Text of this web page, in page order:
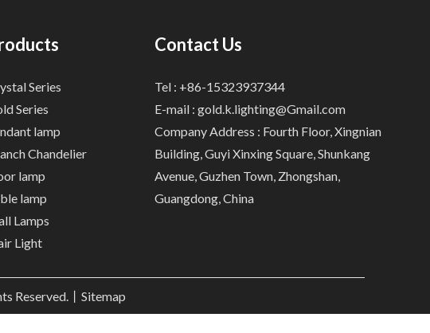
Series
Series
lamp
Chandelier
lamp
lamp
Lamps
Light
Contact Us
Tel : +86-15323937344
E-mail : gold.k.lighting@Gmail.com
Company Address : Fourth Floor, Xingnian
Building, Guyi Xinxing Square, Shunkang
Avenue, Guzhen Town, Zhongshan,
Guangdong, China
Reserved.丨 Sitemap